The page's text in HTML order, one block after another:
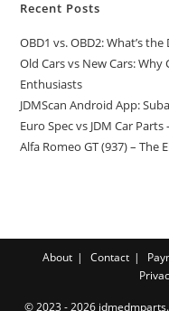
Recent Posts
OBD1 vs. OBD2: What’s
Old Cars vs New Cars:
Enthusiasts
JDMScan Android App:
Euro Spec vs JDM Car
Alfa Romeo GT (937) – The
About Contact
© 2023 - 2026